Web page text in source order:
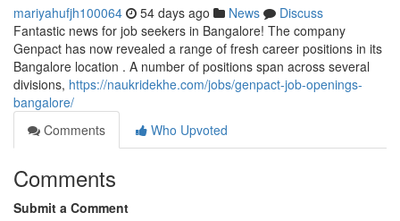
mariyahufjh100064 54 days ago News
Discuss
Fantastic news for job seekers in Bangalore! The company
Genpact has now revealed a range of fresh career positions in its
Bangalore location . A number of positions span across several
divisions, https://naukridekhe.com/jobs/genpact-job-openings-
bangalore/
Comments
Who Upvoted
Comments
Submit a Comment